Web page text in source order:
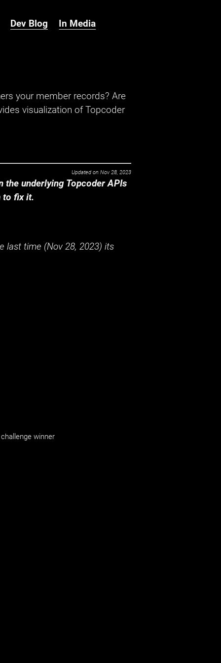
Dev Blog In Media
your member records? Are
visualization of Topcoder
Updated on Nov 28, 2023
the underlying Topcoder APIs
to fix it.
last time (Nov 28, 2023) its
winner